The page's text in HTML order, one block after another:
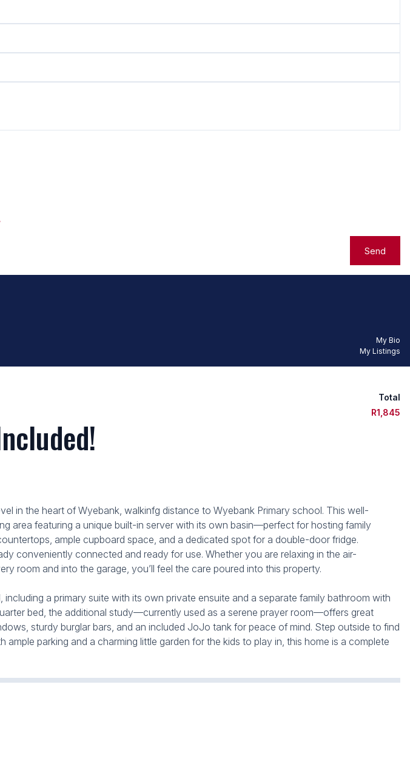
Send
My Bio
My Listings
Total
R1,845
in the heart of Wyebank, walkinfg distance to Wyebank Primary school. This well-
area featuring a unique built-in server with its own basin—perfect for hosting family
ample cupboard space, and a dedicated spot for a double-door fridge.
conveniently connected and ready for use. Whether you are relaxing in the air-
room and into the garage, you’ll feel the care poured into this property.
a primary suite with its own private ensuite and a separate family bathroom with
bed, the additional study—currently used as a serene prayer room—offers great
sturdy burglar bars, and an included JoJo tank for peace of mind. Step outside to find
parking and a charming little garden for the kids to play in, this home is a complete